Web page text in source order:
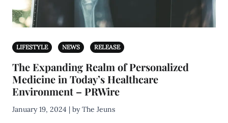
LIFESTYLE NEWS RELEASE
The Expanding Realm of Personalized
Medicine in Today’s Healthcare
Environment – PRWire
January 19, 2024 | by The Jeuns